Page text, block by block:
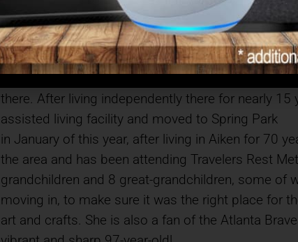
the grandchildren and great-grandchildren.
Sarah sold her home and 20 acres in the country
Landing, in Aiken a few years after. She was very
classes, attending pot lucks and being an all
there. After living independently there for nearly
assisted living facility and moved to Spring Park
in January of this year, after living in Aiken for 70
the area and has been attending Travelers Rest
grandchildren and 8 great-grandchildren, some of
moving in, to make sure it was the right place for
art and crafts. She is also a fan of the Atlanta